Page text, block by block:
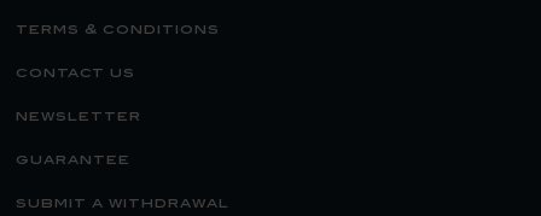
terms & conditions
contact us
newsletter
guarantee
submit a withdrawal